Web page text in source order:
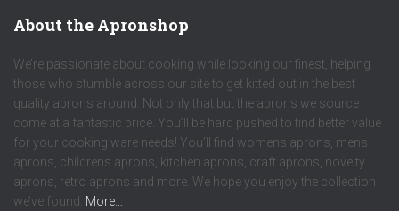
About the Apronshop
We’re passionate about cooking while looking our finest, helping
those who stumble across our site to get kitted out in the best
quality aprons around. Not only that but the aprons we source
come at a fantastic price. You’ll be hard pushed to find better value
for your cooking ware needs! You’ll find womens aprons, mens
aprons, childrens aprons, kitchen aprons, craft aprons, novelty
aprons, retro aprons and more. We hope you enjoy the collection
we’ve found. More…